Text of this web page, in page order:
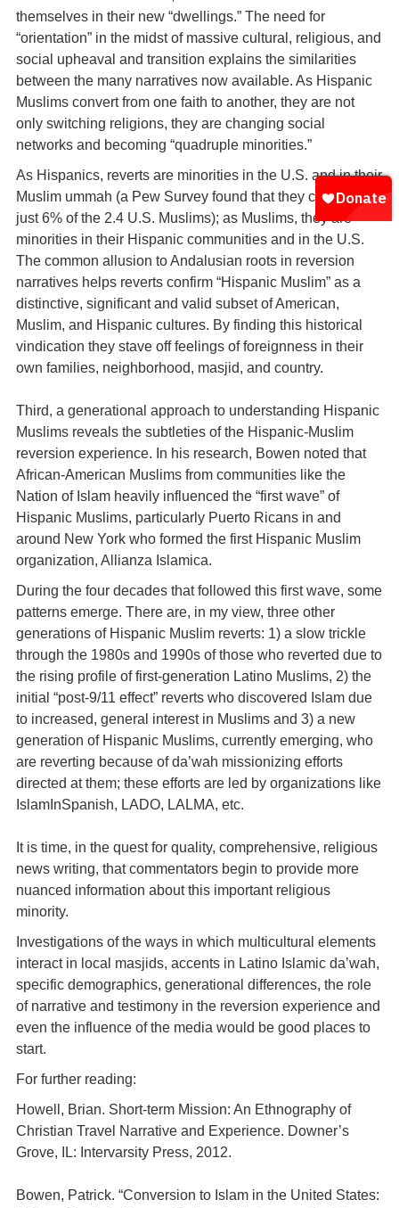
themselves in their new “dwellings.” The need for
“orientation” in the midst of massive cultural, religious, and
social upheaval and transition explains the similarities
between the many narratives now available. As Hispanic
Muslims convert from one faith to another, they are not
only switching religions, they are changing social
networks and becoming “quadruple minorities.”
As Hispanics, reverts are minorities in the U.S. and in their
Muslim ummah (a Pew Survey found that they constitute
just 6% of the 2.4 U.S. Muslims); as Muslims, they are
minorities in their Hispanic communities and in the U.S.
The common allusion to Andalusian roots in reversion
narratives helps reverts confirm “Hispanic Muslim” as a
distinctive, significant and valid subset of American,
Muslim, and Hispanic cultures. By finding this historical
vindication they stave off feelings of foreignness in their
own families, neighborhood, masjid, and country.
Third, a generational approach to understanding Hispanic
Muslims reveals the subtleties of the Hispanic-Muslim
reversion experience. In his research, Bowen noted that
African-American Muslims from communities like the
Nation of Islam heavily influenced the “first wave” of
Hispanic Muslims, particularly Puerto Ricans in and
around New York who formed the first Hispanic Muslim
organization, Allianza Islamica.
During the four decades that followed this first wave, some
patterns emerge. There are, in my view, three other
generations of Hispanic Muslim reverts: 1) a slow trickle
through the 1980s and 1990s of those who reverted due to
the rising profile of first-generation Latino Muslims, 2) the
initial “post-9/11 effect” reverts who discovered Islam due
to increased, general interest in Muslims and 3) a new
generation of Hispanic Muslims, currently emerging, who
are reverting because of da’wah missionizing efforts
directed at them; these efforts are led by organizations like
IslamInSpanish, LADO, LALMA, etc.
It is time, in the quest for quality, comprehensive, religious
news writing, that commentators begin to provide more
nuanced information about this important religious
minority.
Investigations of the ways in which multicultural elements
interact in local masjids, accents in Latino Islamic da’wah,
specific demographics, generational differences, the role
of narrative and testimony in the reversion experience and
even the influence of the media would be good places to
start.
For further reading:
Howell, Brian. Short-term Mission: An Ethnography of
Christian Travel Narrative and Experience. Downer’s
Grove, IL: Intervarsity Press, 2012.
Bowen, Patrick. “Conversion to Islam in the United States: